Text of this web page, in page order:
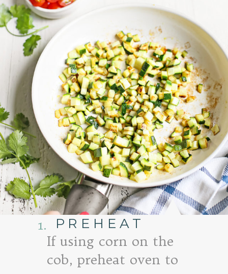
PREHEAT
1.
If using corn on the
cob, preheat oven to